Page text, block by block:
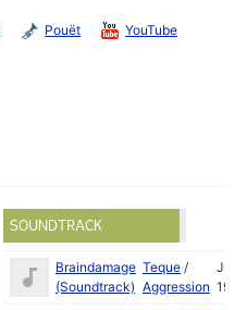
Pouët
YouTube
SOUNDTRACK
Braindamage
(Soundtrack)
Teque /
Aggression
Jul
1993